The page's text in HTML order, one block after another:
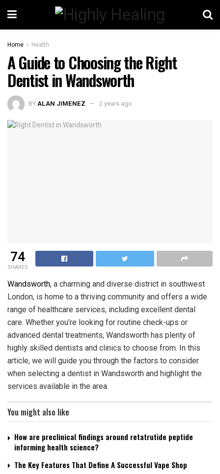
Home Health
A Guide to Choosing the Right
Dentist in Wandsworth
BYALAN JIMENEZ 2 years ago
74
SHARES
Wandsworth, a charming and diverse district in southwest
London, is home to a thriving community and offers a wide
range of healthcare services, including excellent dental
care. Whether you’re looking for routine check-ups or
advanced dental treatments, Wandsworth has plenty of
highly skilled dentists and clinics to choose from. In this
article, we will guide you through the factors to consider
when selecting a dentist in Wandsworth and highlight the
services available in the area.
You might also like
How are preclinical findings around retatrutide peptide
informing health science?
The Key Features That Define A Successful Vape Shop